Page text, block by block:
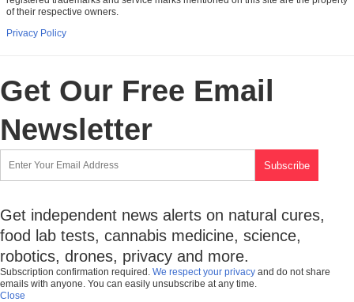
of their respective owners.
Privacy Policy
Get Our Free Email
Newsletter
Get independent news alerts on natural cures,
food lab tests, cannabis medicine, science,
robotics, drones, privacy and more.
Subscription confirmation required. We respect your privacy and do not share
emails with anyone. You can easily unsubscribe at any time.
Close